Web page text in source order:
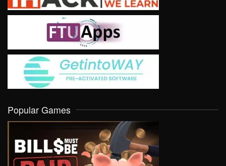
Popular Games
VIEW